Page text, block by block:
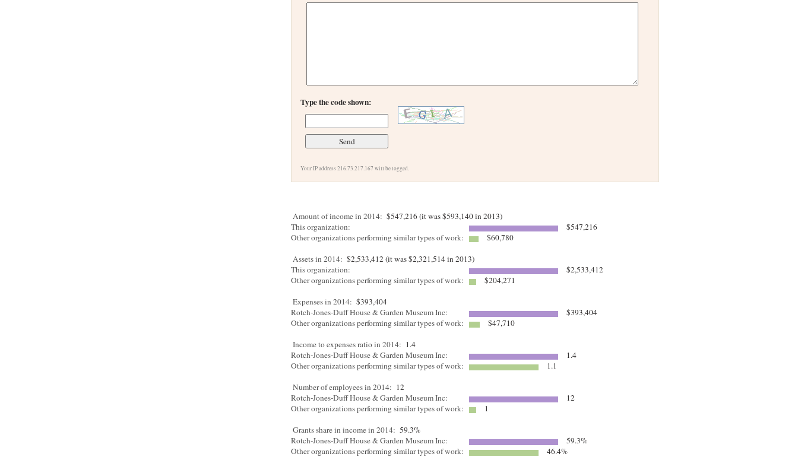
Type the code shown:
Your IP address 216.73.217.167 will be logged.
Amount of income in 2014: $547,216 (it was $593,140 in 2013)
This organization:
$547,216
Other organizations performing similar types of work:
$60,780
Assets in 2014: $2,533,412 (it was $2,321,514 in 2013)
This organization:
$2,533,412
Other organizations performing similar types of work:
$204,271
Expenses in 2014: $393,404
Rotch-Jones-Duff House & Garden Museum Inc:
$393,404
Other organizations performing similar types of work:
$47,710
Income to expenses ratio in 2014: 1.4
Rotch-Jones-Duff House & Garden Museum Inc:
1.4
Other organizations performing similar types of work:
1.1
Number of employees in 2014: 12
Rotch-Jones-Duff House & Garden Museum Inc:
12
Other organizations performing similar types of work:
1
Grants share in income in 2014: 59.3%
Rotch-Jones-Duff House & Garden Museum Inc:
59.3%
Other organizations performing similar types of work:
46.4%